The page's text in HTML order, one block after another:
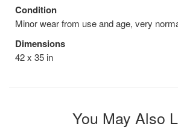
Condition
Minor wear from use and age, very
Dimensions
42 x 35 in
You May Also